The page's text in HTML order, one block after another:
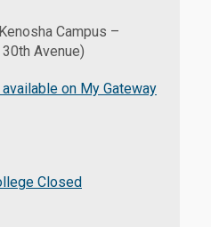
Campus –
Avenue)
on My Gateway
Closed